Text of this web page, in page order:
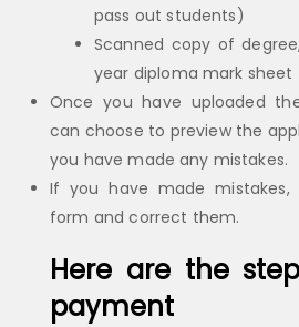
pass out students)
Scanned copy of
year diploma mark sheet
Once you have uploaded
can choose to preview the
you have made any mistakes.
If you have made
form and correct them.
Here are the
payment